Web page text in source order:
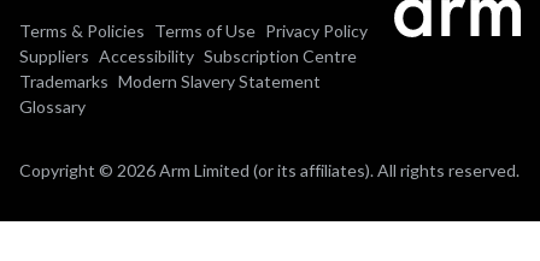
Terms & Policies Terms of Use Privacy Policy
Suppliers Accessibility Subscription Centre
Trademarks Modern Slavery Statement
Glossary
Copyright © 2026 Arm Limited (or its affiliates). All rights reserved.